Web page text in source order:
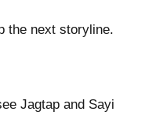
the next storyline.
Jagtap and Sayi